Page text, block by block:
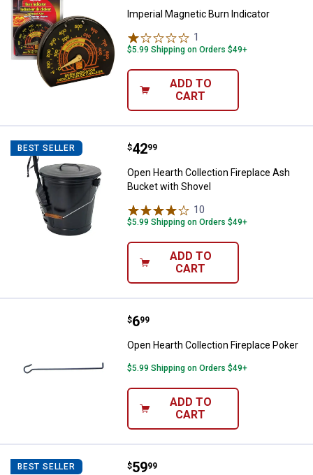
Imperial Magnetic Burn Indicator
1
$5.99 Shipping on Orders $49+
ADD TO
CART
BEST SELLER Open Hearth Collection
Price:
$42
. 99
Open Hearth Collection Fireplace Ash
Bucket with Shovel
10
$5.99 Shipping on Orders $49+
ADD TO
CART
Open Hearth Collection Fireplace
Price:
$6
. 99
Open Hearth Collection Fireplace Poker
$5.99 Shipping on Orders $49+
ADD TO
CART
BEST SELLER Open Hearth Collection Mission
Price:
$59
. 99